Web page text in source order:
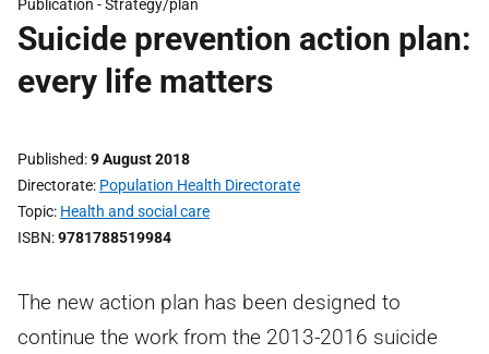
Publication -Strategy/plan
Suicide prevention action plan:
every life matters
Published 9 August 2018
Directorate Population Health Directorate
Topic Health and social care
ISBN 9781788519984
The new action plan has been designed to
continue the work from the 2013-2016 suicide